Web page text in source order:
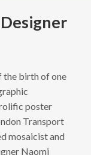
the birth of one
poster
Transport
mosaicist and
Naomi